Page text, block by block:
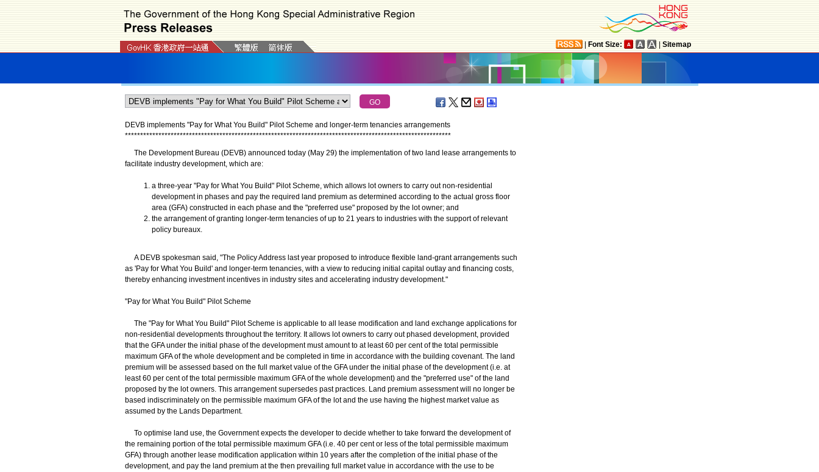
Font Size: Sitemap
DEVB implements "Pay for What You Build" Pilot Scheme and longer-term tenancies arrangements
***********************************************************************************************************
​The Development Bureau (DEVB) announced today (May 29) the implementation of two land lease arrangements to
facilitate industry development, which are:
a three-year "Pay for What You Build" Pilot Scheme, which allows lot owners to carry out non-residential
development in phases and pay the required land premium as determined according to the actual gross floor
area (GFA) constructed in each phase and the "preferred use" proposed by the lot owner; and
the arrangement of granting longer-term tenancies of up to 21 years to industries with the support of relevant
policy bureaux.
A DEVB spokesman said, "The Policy Address last year proposed to introduce flexible land-grant arrangements such
as 'Pay for What You Build' and longer-term tenancies, with a view to reducing initial capital outlay and financing costs,
thereby enhancing investment incentives in industry sites and accelerating industry development."
"Pay for What You Build" Pilot Scheme
The "Pay for What You Build" Pilot Scheme is applicable to all lease modification and land exchange applications for
non-residential developments throughout the territory. It allows lot owners to carry out phased development, provided
that the GFA under the initial phase of the development must amount to at least 60 per cent of the total permissible
maximum GFA of the whole development and be completed in time in accordance with the building covenant. The land
premium will be assessed based on the full market value of the GFA under the initial phase of the development (i.e. at
least 60 per cent of the total permissible maximum GFA of the whole development) and the "preferred use" of the land
proposed by the lot owners. This arrangement supersedes past practices. Land premium assessment will no longer be
based indiscriminately on the permissible maximum GFA of the lot and the use having the highest market value as
assumed by the Lands Department.
To optimise land use, the Government expects the developer to decide whether to take forward the development of
the remaining portion of the total permissible maximum GFA (i.e. 40 per cent or less of the total permissible maximum
GFA) through another lease modification application within 10 years after the completion of the initial phase of the
development, and pay the land premium at the then prevailing full market value in accordance with the use to be